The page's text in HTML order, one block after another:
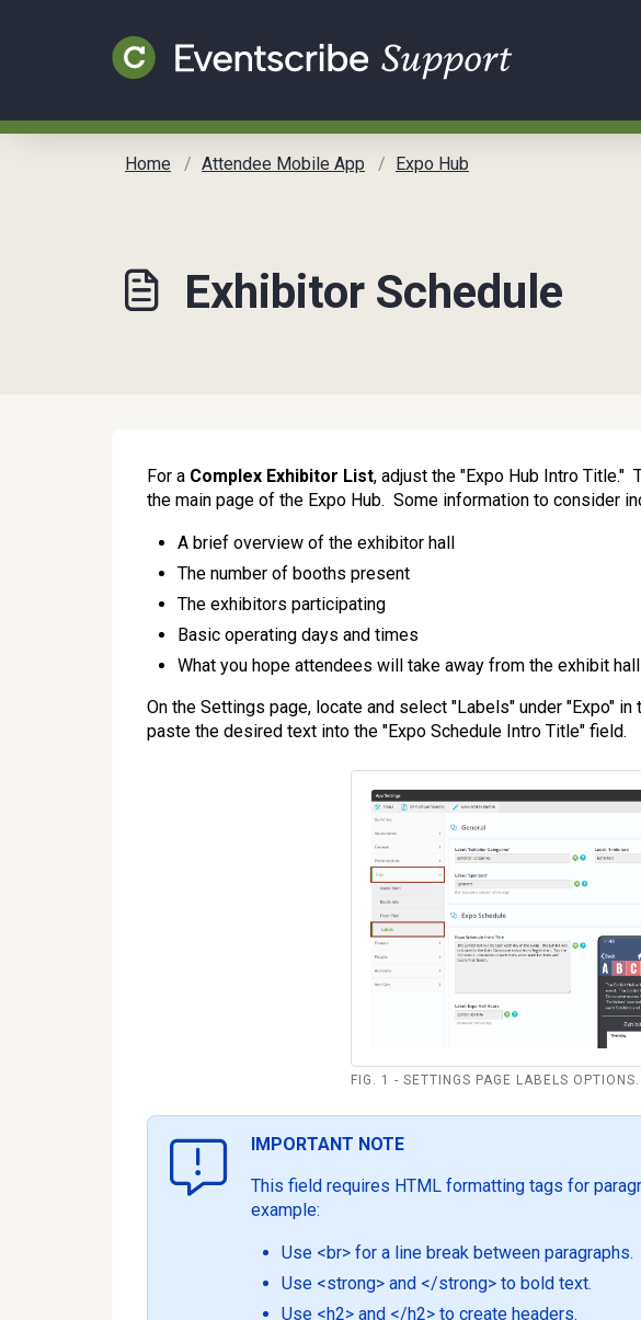
Home Attendee Mobile App Expo Hub
Exhibitor Schedule
For a Complex Exhibitor List, adjust the "Expo Hub Intro
the main page of the Expo Hub. Some information to consider
A brief overview of the exhibitor hall
The number of booths present
The exhibitors participating
Basic operating days and times
What you hope attendees will take away from the exhibit hall
On the Settings page, locate and select "Labels" under "Expo"
paste the desired text into the "Expo Schedule Intro Title" field.
FIG. 1 - SETTINGS PAGE LABELS OPTIONS.
IMPORTANT NOTE
This field requires HTML formatting tags for
example:
Use <br> for a line break between paragraphs.
Use <strong> and </strong> to bold text.
Use <h2> and </h2> to create headers.